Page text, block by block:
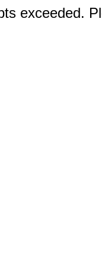
exceeded.